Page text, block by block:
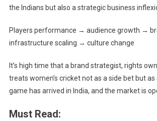
the Indians but also a strategic business
Players performance → audience growth →
infrastructure scaling → culture change
It’s high time that a brand strategist, rights
treats women’s cricket not as a side bet but
game has arrived in India, and the market is
Must Read: